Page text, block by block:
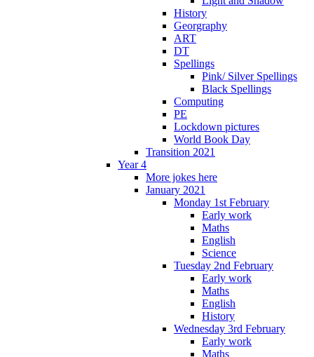
History
Georgraphy
ART
DT
Spellings
Pink/ Silver Spellings
Black Spellings
Computing
PE
Lockdown pictures
World Book Day
Transition 2021
Year 4
More jokes here
January 2021
Monday 1st February
Early work
Maths
English
Science
Tuesday 2nd February
Early work
Maths
English
History
Wednesday 3rd February
Early work
Maths